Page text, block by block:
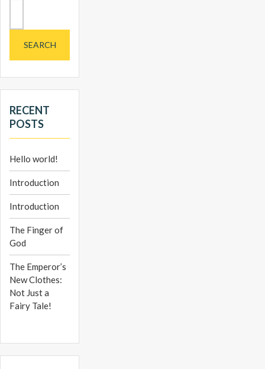
RECENT
POSTS
Hello world!
Introduction
Introduction
The Finger of
God
The Emperor’s
New Clothes:
Not Just a
Fairy Tale!